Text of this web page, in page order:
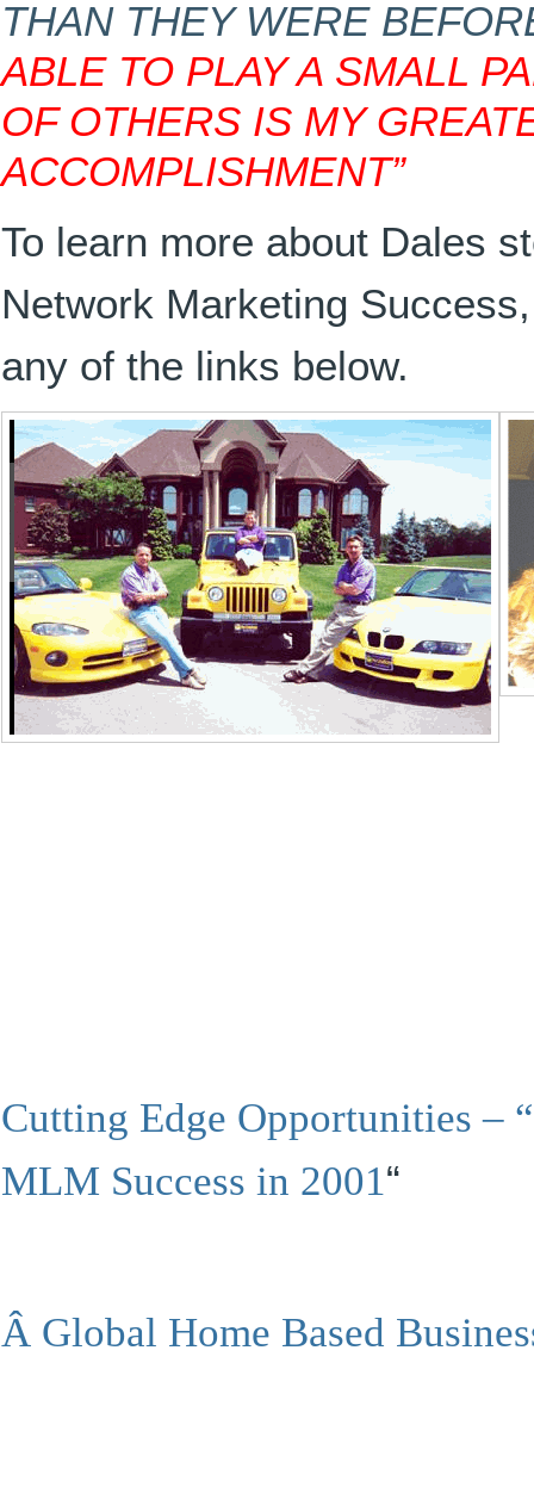
THAN THEY WERE
ABLE TO PLAY A SMALL
OF OTHERS IS MY
ACCOMPLISHMENT”
To learn more about Dales
Network Marketing
any of the links below.
Cutting Edge Opportunities –
MLM Success in 2001“
Â Global Home Based